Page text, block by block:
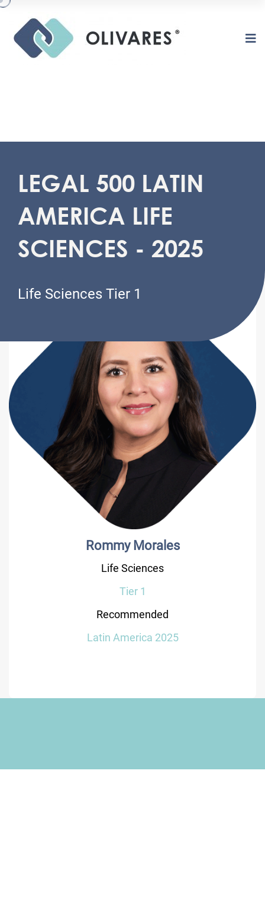
LEGAL 500 LATIN
AMERICA LIFE
SCIENCES - 2025
Life Sciences Tier 1
OLIV RES
Rommy Morales
Life Sciences
Tier 1
Recommended
Latin America 2025